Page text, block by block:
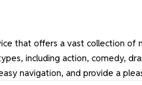
that offers a vast collection of
including action, comedy,
navigation, and provide a